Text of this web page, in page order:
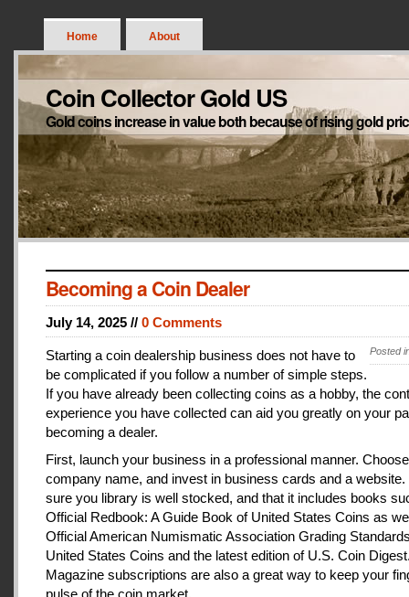
Home About
Coin Collector Gold US
Gold coins increase in value both because of rising gold
Becoming a Coin Dealer
July 14, 2025 // 0 Comments
Posted
Starting a coin dealership business does not have to
be complicated if you follow a number of simple steps.
If you have already been collecting coins as a hobby, the
experience you have collected can aid you greatly on your
becoming a dealer.
First, launch your business in a professional manner.
company name, and invest in business cards and a
sure you library is well stocked, and that it includes books
Official Redbook: A Guide Book of United States Coins as
Official American Numismatic Association Grading
United States Coins and the latest edition of U.S. Coin
Magazine subscriptions are also a great way to keep your